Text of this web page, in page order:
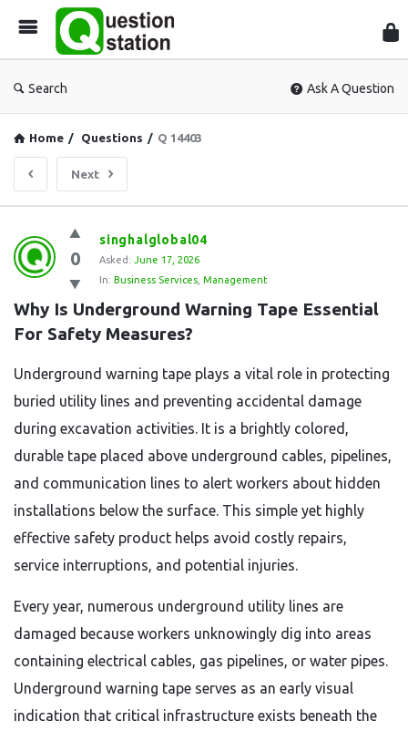
Search Ask A Question
Home / Questions / Q 14403
Next
Question
Station
Latest
Questions
0
singhalglobal04
Asked: June 17, 2026
In: Business Services Management
Why Is Underground Warning Tape Essential
For Safety Measures?
Underground warning tape plays a vital role in protecting
buried utility lines and preventing accidental damage
during excavation activities. It is a brightly colored,
durable tape placed above underground cables, pipelines,
and communication lines to alert workers about hidden
installations below the surface. This simple yet highly
effective safety product helps avoid costly repairs,
service interruptions, and potential injuries.
Every year, numerous underground utility lines are
damaged because workers unknowingly dig into areas
containing electrical cables, gas pipelines, or water pipes.
Underground warning tape serves as an early visual
indication that critical infrastructure exists beneath the